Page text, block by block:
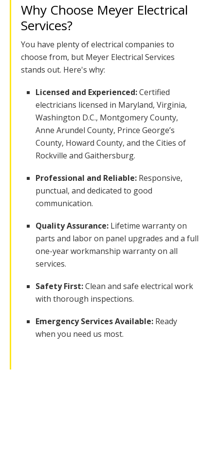
Why Choose Meyer Electrical
Services?
You have plenty of electrical companies to
choose from, but Meyer Electrical Services
stands out. Here's why:
Licensed and Experienced:Certified
electricians licensed in Maryland, Virginia,
Washington D.C., Montgomery County,
Anne Arundel County, Prince George’s
County, Howard County, and the Cities of
Rockville and Gaithersburg.
Professional and Reliable: Responsive,
punctual, and dedicated to good
communication.
Quality Assurance: Lifetime warranty on
parts and labor on panel upgrades and a full
one-year workmanship warranty on all
services.
Safety First:Clean and safe electrical work
with thorough inspections.
Emergency Services Available: Ready
when you need us most.